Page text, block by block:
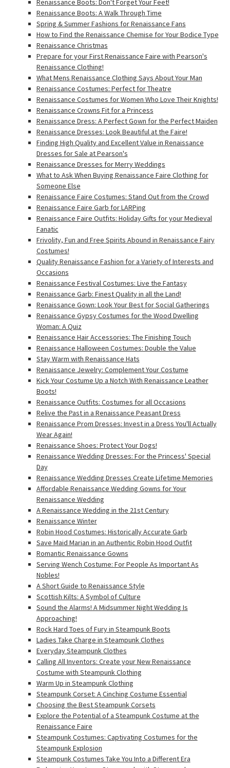
Renaissance Boots: Don't Forget Your Feet!
Renaissance Boots: A Walk Through Time
Spring & Summer Fashions for Renaissance Fans
How to Find the Renaissance Chemise for Your Bodice Type
Renaissance Christmas
Prepare for your First Renaissance Faire with Pearson's
Renaissance Clothing!
What Mens Renaissance Clothing Says About Your Man
Renaissance Costumes: Perfect for Theatre
Renaissance Costumes for Women Who Love Their Knights!
Renaissance Crowns Fit for a Princess
Renaissance Dress: A Perfect Gown for the Perfect Maiden
Renaissance Dresses: Look Beautiful at the Faire!
Finding High Quality and Excellent Value in Renaissance
Dresses for Sale at Pearson's
Renaissance Dresses for Merry Weddings
What to Ask When Buying Renaissance Faire Clothing for
Someone Else
Renaissance Faire Costumes: Stand Out from the Crowd
Renaissance Faire Garb for LARPing
Renaissance Faire Outfits: Holiday Gifts for your Medieval
Fanatic
Frivolity, Fun and Free Spirits Abound in Renaissance Fairy
Costumes!
Quality Renaissance Fashion for a Variety of Interests and
Occasions
Renaissance Festival Costumes: Live the Fantasy
Renaissance Garb: Finest Quality in all the Land!
Renaissance Gown: Look Your Best for Social Gatherings
Renaissance Gypsy Costumes for the Wood Dwelling
Woman: A Quiz
Renaissance Hair Accessories: The Finishing Touch
Renaissance Halloween Costumes: Double the Value
Stay Warm with Renaissance Hats
Renaissance Jewelry: Complement Your Costume
Kick Your Costume Up a Notch With Renaissance Leather
Boots!
Renaissance Outfits: Costumes for all Occasions
Relive the Past in a Renaissance Peasant Dress
Renaissance Prom Dresses: Invest in a Dress You'll Actually
Wear Again!
Renaissance Shoes: Protect Your Dogs!
Renaissance Wedding Dresses: For the Princess' Special
Day
Renaissance Wedding Dresses Create Lifetime Memories
Affordable Renaissance Wedding Gowns for Your
Renaissance Wedding
A Renaissance Wedding in the 21st Century
Renaissance Winter
Robin Hood Costumes: Historically Accurate Garb
Save Maid Marian in an Authentic Robin Hood Outfit
Romantic Renaissance Gowns
Serving Wench Costume: For People As Important As
Nobles!
A Short Guide to Renaissance Style
Scottish Kilts: A Symbol of Culture
Sound the Alarms! A Midsummer Night Wedding Is
Approaching!
Rock Hard Toes of Fury in Steampunk Boots
Ladies Take Charge in Steampunk Clothes
Everyday Steampunk Clothes
Calling All Inventors: Create your New Renaissance
Costume with Steampunk Clothing
Warm Up in Steampunk Clothing
Steampunk Corset: A Cinching Costume Essential
Choosing the Best Steampunk Corsets
Explore the Potential of a Steampunk Costume at the
Renaissance Faire
Steampunk Costumes: Captivating Costumes for the
Steampunk Explosion
Steampunk Costumes Take You Into a Different Era